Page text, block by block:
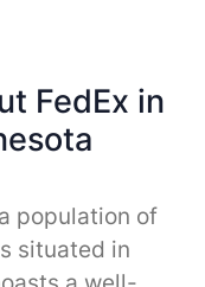
FedEx in
population of
situated in